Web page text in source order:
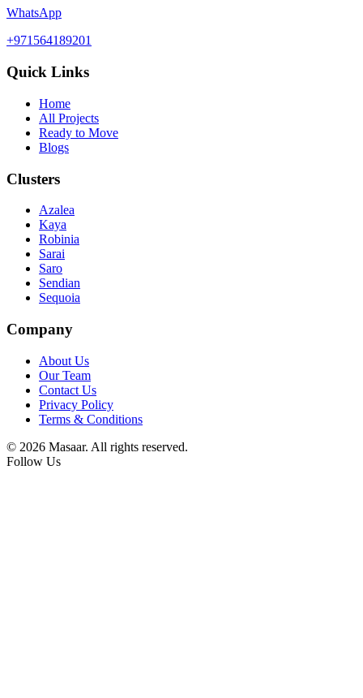
WhatsApp
+971564189201
Quick Links
Home
All Projects
Ready to Move
Blogs
Clusters
Azalea
Kaya
Robinia
Sarai
Saro
Sendian
Sequoia
Company
About Us
Our Team
Contact Us
Privacy Policy
Terms & Conditions
© 2026 Masaar. All rights reserved.
Follow Us